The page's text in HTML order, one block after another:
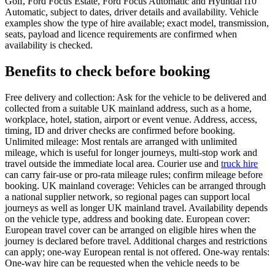
Automatic, subject to dates, driver details and availability. Vehicle
examples show the type of hire available; exact model, transmission,
seats, payload and licence requirements are confirmed when
availability is checked.
Benefits to check before booking
Free delivery and collection: Ask for the vehicle to be delivered and
collected from a suitable UK mainland address, such as a home,
workplace, hotel, station, airport or event venue. Address, access,
timing, ID and driver checks are confirmed before booking.
Unlimited mileage: Most rentals are arranged with unlimited
mileage, which is useful for longer journeys, multi-stop work and
travel outside the immediate local area. Courier use and truck hire
can carry fair-use or pro-rata mileage rules; confirm mileage before
booking. UK mainland coverage: Vehicles can be arranged through
a national supplier network, so regional pages can support local
journeys as well as longer UK mainland travel. Availability depends
on the vehicle type, address and booking date. European cover:
European travel cover can be arranged on eligible hires when the
journey is declared before travel. Additional charges and restrictions
can apply; one-way European rental is not offered. One-way rentals:
One-way hire can be requested when the vehicle needs to be